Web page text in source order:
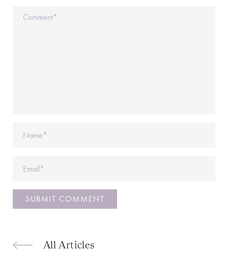
Comment
All Articles